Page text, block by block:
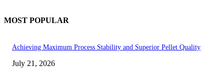
MOST POPULAR
Achieving Maximum Process Stability and Superior Pellet Quality
July 21, 2026